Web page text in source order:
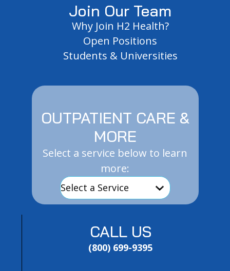
Join Our Team
Why Join H2 Health?
Open Positions
Students & Universities
OUTPATIENT CARE &
MORE
Select a service below to learn
more:
CALL US
(800) 699-9395